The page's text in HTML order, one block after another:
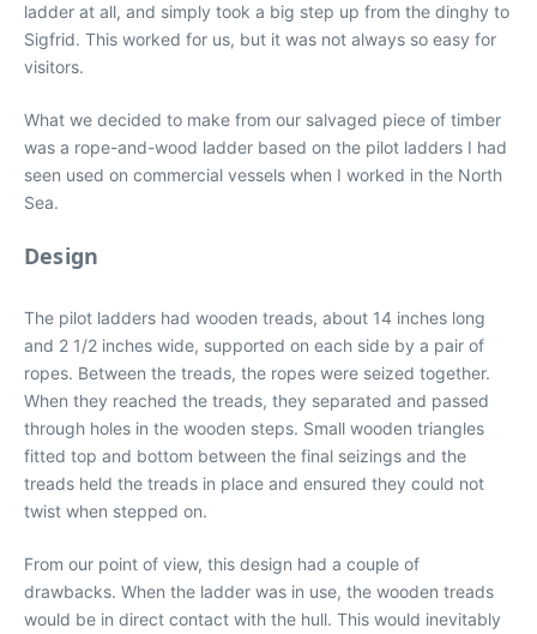
ladder at all, and simply took a big step up from the dinghy to
Sigfrid. This worked for us, but it was not always so easy for
visitors.
What we decided to make from our salvaged piece of timber
was a rope-and-wood ladder based on the pilot ladders I had
seen used on commercial vessels when I worked in the North
Sea.
Design
The pilot ladders had wooden treads, about 14 inches long
and 2 1/2 inches wide, supported on each side by a pair of
ropes. Between the treads, the ropes were seized together.
When they reached the treads, they separated and passed
through holes in the wooden steps. Small wooden triangles
fitted top and bottom between the final seizings and the
treads held the treads in place and ensured they could not
twist when stepped on.
From our point of view, this design had a couple of
drawbacks. When the ladder was in use, the wooden treads
would be in direct contact with the hull. This would inevitably